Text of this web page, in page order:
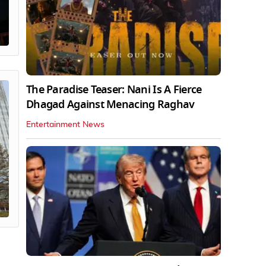
The Paradise Teaser: Nani Is A Fierce
Dhagad Against Menacing Raghav
Entertainment News